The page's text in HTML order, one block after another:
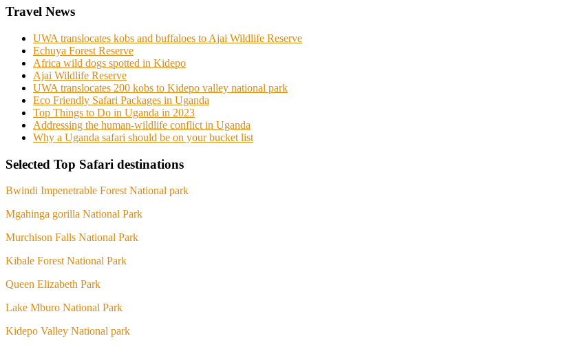
Travel News
UWA translocates kobs and buffaloes to Ajai Wildlife Reserve
Echuya Forest Reserve
Africa wild dogs spotted in Kidepo
Ajai Wildlife Reserve
UWA translocates 200 kobs to Kidepo valley national park
Eco Friendly Safari Packages in Uganda
Top Things to Do in Uganda in 2023
Addressing the human-wildlife conflict in Uganda
Why a Uganda safari should be on your bucket list
Selected Top Safari destinations
Bwindi Impenetrable Forest National park
Mgahinga gorilla National Park
Murchison Falls National Park
Kibale Forest National Park
Queen Elizabeth Park
Lake Mburo National Park
Kidepo Valley National park